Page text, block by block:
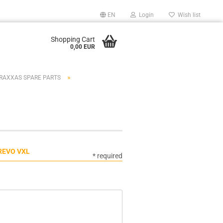
EN Login Wish list
Shopping Cart
0,00 EUR
SPARE PARTS »
VXL
* required